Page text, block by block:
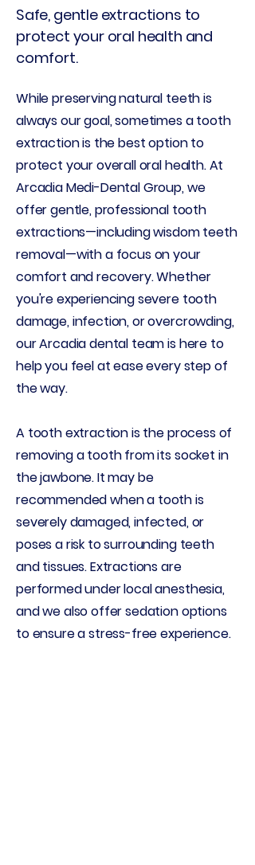
Safe, gentle extractions to
protect your oral health and
comfort.
While preserving natural teeth is
always our goal, sometimes a tooth
extraction is the best option to
protect your overall oral health. At
Arcadia Medi-Dental Group, we
offer gentle, professional tooth
extractions—including wisdom teeth
removal—with a focus on your
comfort and recovery. Whether
you're experiencing severe tooth
damage, infection, or overcrowding,
our Arcadia dental team is here to
help you feel at ease every step of
the way.
A tooth extraction is the process of
removing a tooth from its socket in
the jawbone. It may be
recommended when a tooth is
severely damaged, infected, or
poses a risk to surrounding teeth
and tissues. Extractions are
performed under local anesthesia,
and we also offer sedation options
to ensure a stress-free experience.